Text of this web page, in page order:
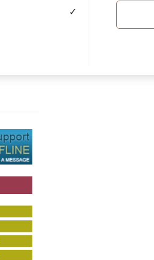
✓